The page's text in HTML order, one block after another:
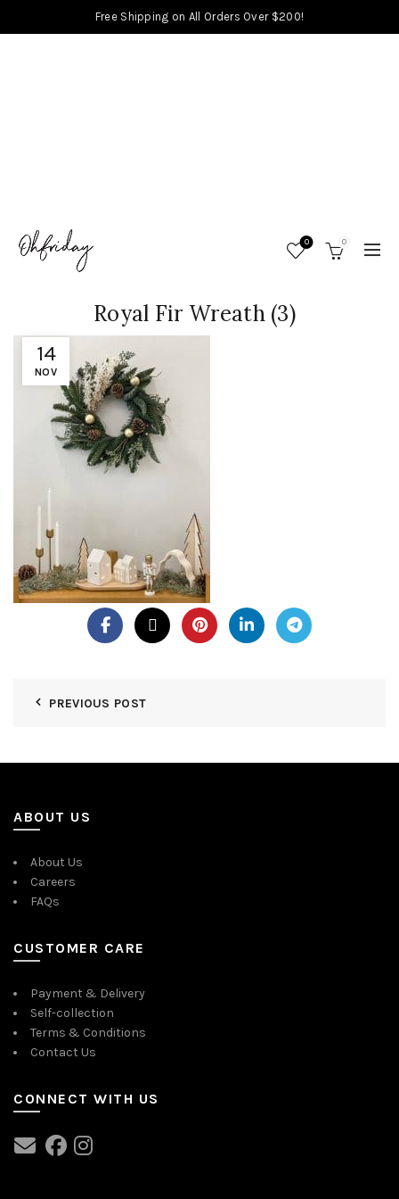
Free Shipping on All Orders Over $200!
0 0
14
NOV
Royal Fir Wreath (3)
PREVIOUS POST
ABOUT US
About Us
Careers
FAQs
CUSTOMER CARE
Payment & Delivery
Self-collection
Terms & Conditions
Contact Us
CONNECT WITH US